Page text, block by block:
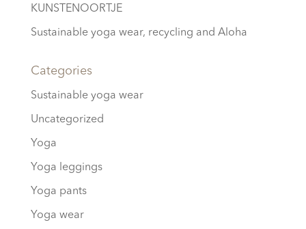
KUNSTENOORTJE
Sustainable yoga wear, recycling and Aloha
Categories
Sustainable yoga wear
Uncategorized
Yoga
Yoga leggings
Yoga pants
Yoga wear